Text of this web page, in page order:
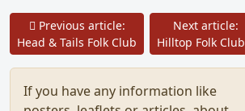
Prev
Previous article:
Head & Tails Folk Club
Next article:
Hilltop Folk Club
If you have any information like